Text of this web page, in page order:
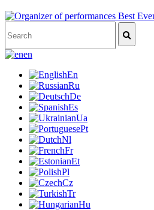
en
En
Ru
De
Es
Ua
Pt
Nl
Fr
Et
Pl
Cz
Tr
Hu